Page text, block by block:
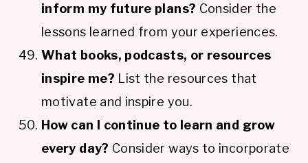
inform my future plans? Consider the
lessons learned from your experiences.
What books, podcasts, or resources
inspire me? List the resources that
motivate and inspire you.
How can I continue to learn and grow
every day? Consider ways to incorporate